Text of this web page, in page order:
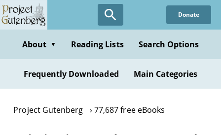
Skip
to
content
Donate
About ▼ Reading Lists Search Options
Frequently Downloaded Main Categories
Project Gutenberg 77,687 free eBooks